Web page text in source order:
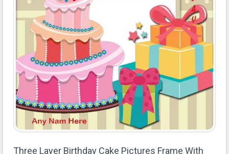
Three Layer Birthday Cake Pictures Frame With